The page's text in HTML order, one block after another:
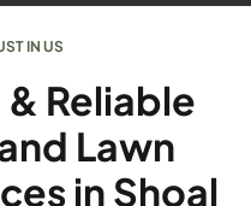
IN US
Reliable
Lawn
in Shoal